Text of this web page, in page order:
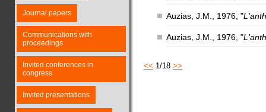
Journal papers
Communications with
proceedings
Invited conferences in
congress
Invited presentations
Auzias, J.M., 1976, "
Auzias, J.M., 1976, "
<< 1/18 >>